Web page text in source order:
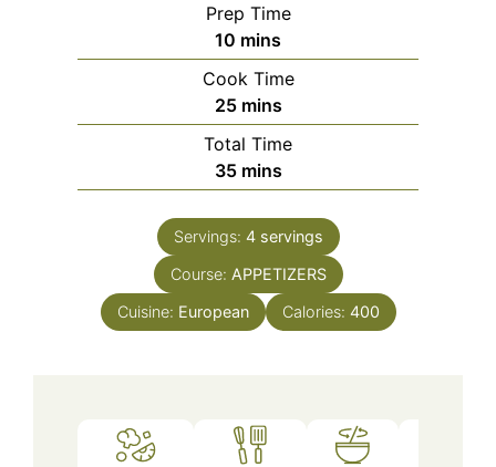
Prep Time
10 minutes
mins
Cook Time
25minutes
mins
Total Time
35minutes
mins
Servings: 4 servings
Course: APPETIZERS
Cuisine: European Calories: 400